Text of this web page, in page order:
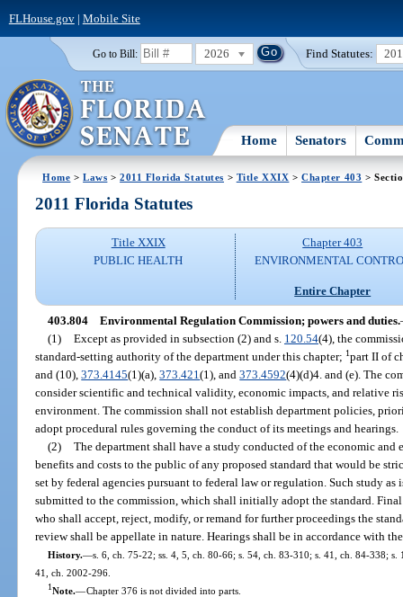
FLHouse.gov| Mobile Site
Go to Bill: 2026 Find Statutes:
Home Senators
Home >Laws >2011 Florida Statutes > Title XXIX >Chapter 403 >
2011 Florida Statutes
Title XXIX
PUBLIC HEALTH
Chapter 403
ENVIRONMENTAL
Entire Chapter
403.804 Environmental Regulation Commission; powers and duties.
(1) Except as provided in subsection (2) and s. 120.54(4), the
standard-setting authority of the department under this chapter; 1 part II of
and (10),373.4145(1)(a),373.421(1), and373.4592(4)(d)4. and (e). The
consider scientific and technical validity, economic impacts, and relative
environment. The commission shall not establish department policies,
adopt procedural rules governing the conduct of its meetings and hearings.
(2) The department shall have a study conducted of the economic
benefits and costs to the public of any proposed standard that would be
set by federal agencies pursuant to federal law or regulation. Such study
submitted to the commission, which shall initially adopt the standard.
who shall accept, reject, modify, or remand for further proceedings the
review shall be appellate in nature. Hearings shall be in accordance with
History.—s. 6, ch. 75-22; ss. 4, 5, ch. 80-66; s. 54, ch. 83-310; s. 41, ch. 84-338;
41, ch. 2002-296.
1Note.—Chapter 376 is not divided into parts.